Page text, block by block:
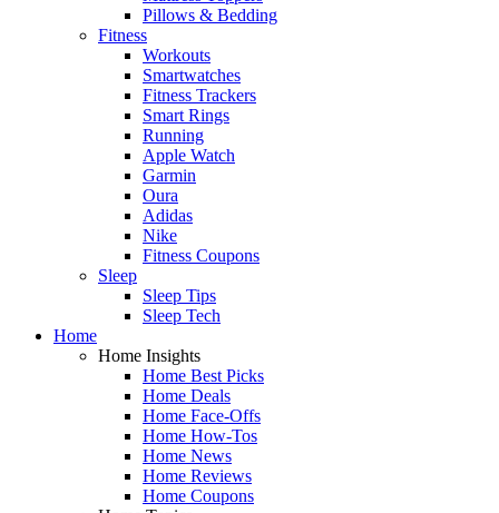
Pillows & Bedding
Fitness
Workouts
Smartwatches
Fitness Trackers
Smart Rings
Running
Apple Watch
Garmin
Oura
Adidas
Nike
Fitness Coupons
Sleep
Sleep Tips
Sleep Tech
Home
Home Insights
Home Best Picks
Home Deals
Home Face-Offs
Home How-Tos
Home News
Home Reviews
Home Coupons